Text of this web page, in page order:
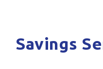
Savings